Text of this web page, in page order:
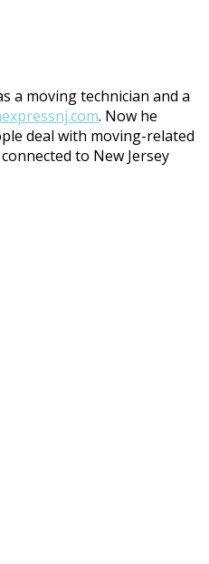
a moving technician and a
. Now he
deal with moving-related
to New Jersey